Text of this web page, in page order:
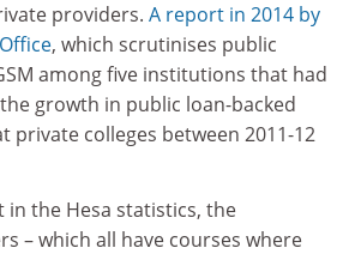
providers. A report in 2014 by
, which scrutinises public
among five institutions that had
growth in public loan-backed
private colleges between 2011-12
in the Hesa statistics, the
– which all have courses where